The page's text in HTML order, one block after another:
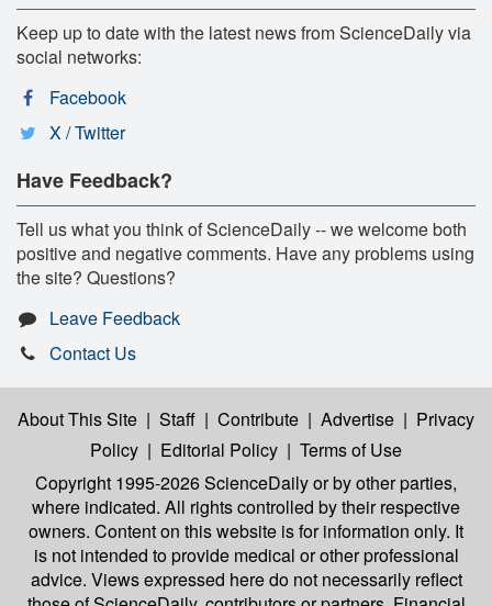
Keep up to date with the latest news from ScienceDaily via
social networks:
Facebook
X / Twitter
Have Feedback?
Tell us what you think of ScienceDaily -- we welcome both
positive and negative comments. Have any problems using
the site? Questions?
Leave Feedback
Contact Us
About This Site | Staff | Contribute | Advertise | Privacy
Policy | Editorial Policy | Terms of Use
Copyright 1995-2026 ScienceDailyor by other parties,
where indicated. All rights controlled by their respective
owners. Content on this website is for information only. It
is not intended to provide medical or other professional
advice. Views expressed here do not necessarily reflect